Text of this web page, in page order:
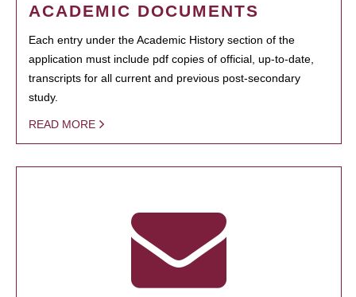
ACADEMIC DOCUMENTS
Each entry under the Academic History section of the
application must include pdf copies of official, up-to-date,
transcripts for all current and previous post-secondary
study.
READ MORE